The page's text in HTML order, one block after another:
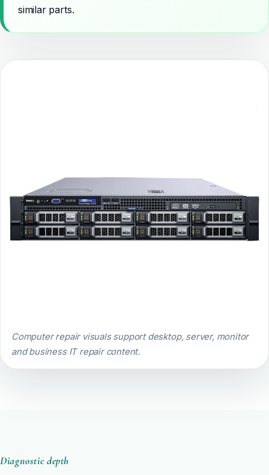
similar parts.
Computer repair visuals support desktop, server, monitor
and business IT repair content.
Diagnostic depth